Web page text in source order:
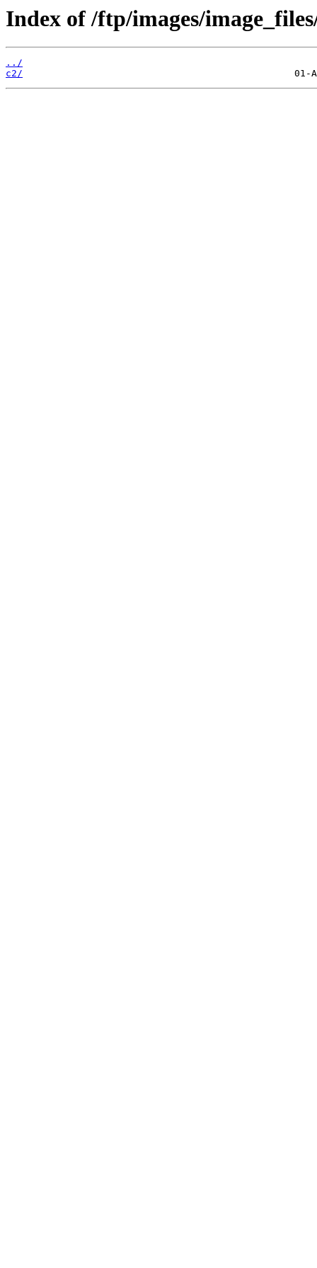
Index of /ftp/images/
../
c2/